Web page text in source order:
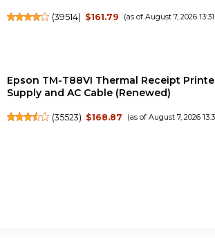
(39514) $161.79 (as of August 7, 2026
Epson TM-T88VI Thermal Receipt
Supply and AC Cable (Renewed)
(35523) $168.87 (as of August 7, 2026